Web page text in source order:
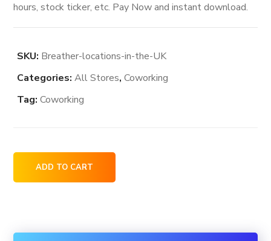
hours, stock ticker, etc. Pay Now and instant download.
SKU: Breather-locations-in-the-UK
Categories:All Stores,Coworking
Tag:Coworking
Breather
locations
UK
ADD TO CART